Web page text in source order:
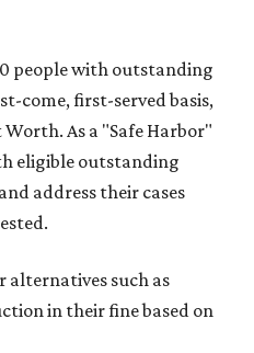
people with outstanding
come, first-served basis,
As a "Safe Harbor"
eligible outstanding
address their cases
alternatives such as
in their fine based on